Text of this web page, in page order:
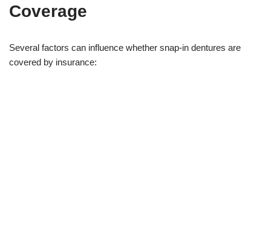
Coverage
Several factors can influence whether snap-in dentures are
covered by insurance: